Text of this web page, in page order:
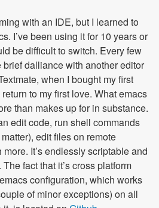
with an IDE, but I learned to
I’ve been using it for 10 years or
be difficult to switch. Every few
brief dalliance with another editor
when I bought my first
to my first love. What emacs
than makes up for in substance.
edit code, run shell commands
edit files on remote
It’s endlessly scriptable and
fact that it’s cross platform
configuration, which works
of minor exceptions) on all